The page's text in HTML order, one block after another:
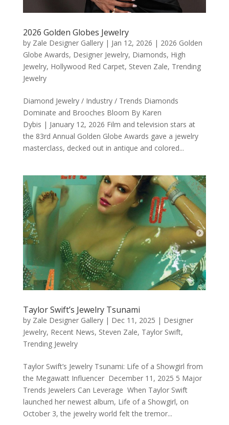
2026 Golden Globes Jewelry
by Zale Designer Gallery| Jan 12, 2026 | 2026 Golden
Globe Awards, Designer Jewelry, Diamonds, High
Jewelry, Hollywood Red Carpet, Steven Zale, Trending
Jewelry
Diamond Jewelry / Industry / Trends Diamonds
Dominate and Brooches Bloom By Karen
Dybis | January 12, 2026 Film and television stars at
the 83rd Annual Golden Globe Awards gave a jewelry
masterclass, decked out in antique and colored...
Taylor Swift’s Jewelry Tsunami
by Zale Designer Gallery| Dec 11, 2025 | Designer
Jewelry, Recent News, Steven Zale, Taylor Swift,
Trending Jewelry
Taylor Swift’s Jewelry Tsunami: Life of a Showgirl from
the Megawatt Influencer December 11, 2025 5 Major
Trends Jewelers Can Leverage When Taylor Swift
launched her newest album, Life of a Showgirl, on
October 3, the jewelry world felt the tremor...